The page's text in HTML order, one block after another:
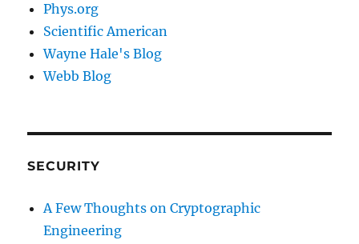
Phys.org
Scientific American
Wayne Hale's Blog
Webb Blog
SECURITY
A Few Thoughts on Cryptographic
Engineering